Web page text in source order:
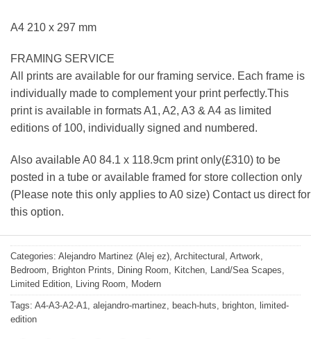
A4 210 x 297 mm
FRAMING SERVICE
All prints are available for our framing service. Each frame is
individually made to complement your print perfectly.This
print is available in formats A1, A2, A3 & A4 as limited
editions of 100, individually signed and numbered.
Also available A0 84.1 x 118.9cm print only(£310) to be
posted in a tube or available framed for store collection only
(Please note this only applies to A0 size) Contact us direct for
this option.
Categories: Alejandro Martinez (Alej ez) Architectural Artwork
Bedroom
Brighton Prints Dining Room Kitchen Land/Sea Scapes
Limited Edition
Living Room Modern
Tags: A4-A3-A2-A1 alejandro-martinez beach-huts brighton
limited-
edition